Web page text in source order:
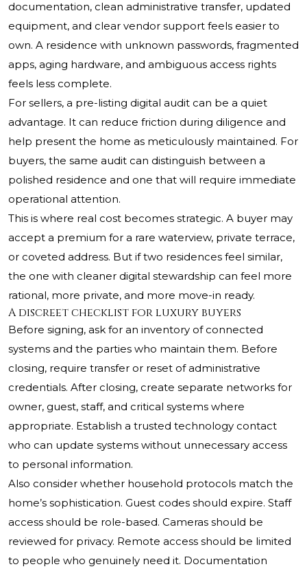
documentation, clean administrative transfer, updated
equipment, and clear vendor support feels easier to
own. A residence with unknown passwords, fragmented
apps, aging hardware, and ambiguous access rights
feels less complete.
For sellers, a pre-listing digital audit can be a quiet
advantage. It can reduce friction during diligence and
help present the home as meticulously maintained. For
buyers, the same audit can distinguish between a
polished residence and one that will require immediate
operational attention.
This is where real cost becomes strategic. A buyer may
accept a premium for a rare waterview, private terrace,
or coveted address. But if two residences feel similar,
the one with cleaner digital stewardship can feel more
rational, more private, and more move-in ready.
A discreet checklist for luxury buyers
Before signing, ask for an inventory of connected
systems and the parties who maintain them. Before
closing, require transfer or reset of administrative
credentials. After closing, create separate networks for
owner, guest, staff, and critical systems where
appropriate. Establish a trusted technology contact
who can update systems without unnecessary access
to personal information.
Also consider whether household protocols match the
home’s sophistication. Guest codes should expire. Staff
access should be role-based. Cameras should be
reviewed for privacy. Remote access should be limited
to people who genuinely need it. Documentation